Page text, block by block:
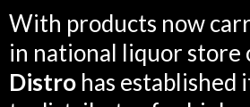
With products now
in national liquor store
Distro has established